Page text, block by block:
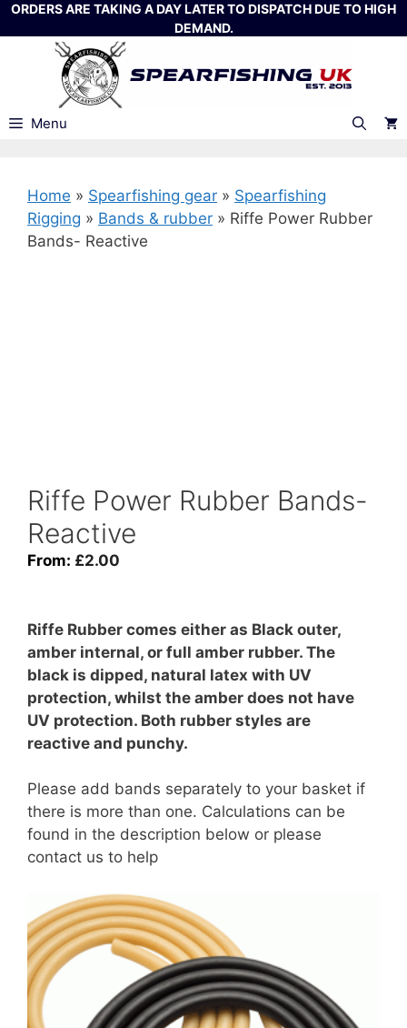
Skip
to
ORDERS ARE TAKING A DAY LATER TO DISPATCH DUE TO HIGH
DEMAND.
Menu
Home » Spearfishing gear » Spearfishing
Rigging » Bands & rubber » Riffe Power Rubber
Bands- Reactive
Riffe Power Rubber Bands-
Reactive
From: £2.00
Riffe Rubber comes either as Black outer,
amber internal, or full amber rubber. The
black is dipped, natural latex with UV
protection, whilst the amber does not have
UV protection. Both rubber styles are
reactive and punchy.
Please add bands separately to your basket if
there is more than one. Calculations can be
found in the description below or please
contact us to help